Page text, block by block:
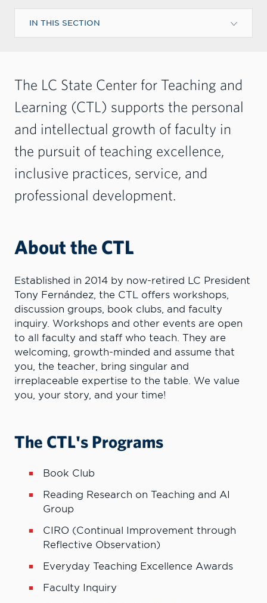
IN THIS SECTION
The LC State Center for Teaching and
Learning (CTL) supports the personal
and intellectual growth of faculty in
the pursuit of teaching excellence,
inclusive practices, service, and
professional development.
About the CTL
Established in 2014 by now-retired LC President
Tony Fernández, the CTL offers workshops,
discussion groups, book clubs, and faculty
inquiry. Workshops and other events are open
to all faculty and staff who teach. They are
welcoming, growth-minded and assume that
you, the teacher, bring singular and
irreplaceable expertise to the table. We value
you, your story, and your time!
The CTL's Programs
Book Club
Reading Research on Teaching and AI
Group
CIRO (Continual Improvement through
Reflective Observation)
Everyday Teaching Excellence Awards
Faculty Inquiry